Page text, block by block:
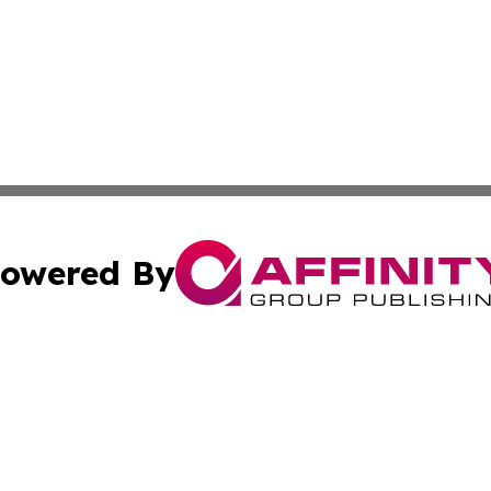
By